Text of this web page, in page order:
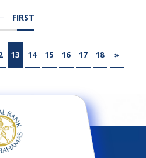
FIRST
13 14 15 16 17 18 »